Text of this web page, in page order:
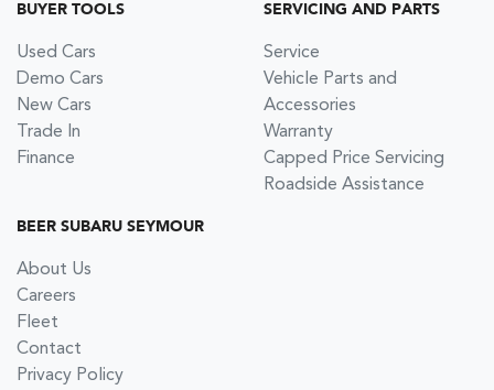
BUYER TOOLS
Used Cars
Demo Cars
New Cars
Trade In
Finance
SERVICING AND PARTS
Service
Vehicle Parts and
Accessories
Warranty
Capped Price Servicing
Roadside Assistance
BEER SUBARU SEYMOUR
About Us
Careers
Fleet
Contact
Privacy Policy